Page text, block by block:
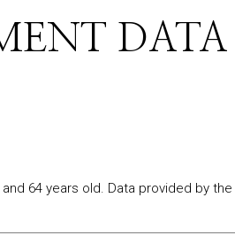
DATA
64 years old. Data provided by